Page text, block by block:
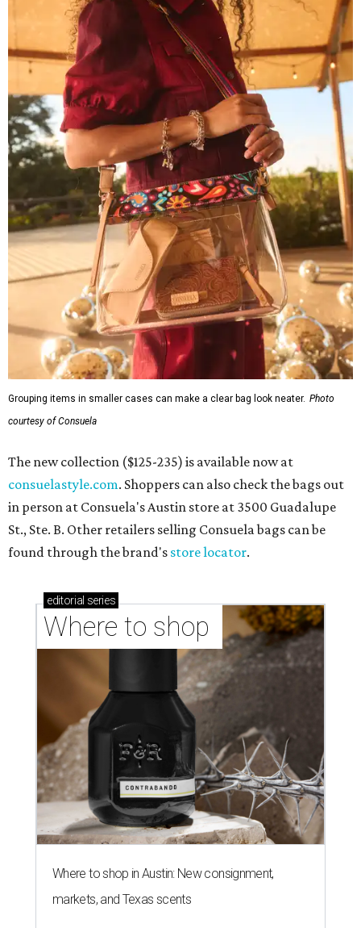
Grouping items in smaller cases can make a clear bag look neater. Photo
courtesy of Consuela
The new collection ($125-235) is available now at
consuelastyle.com. Shoppers can also check the bags out
in person at Consuela's Austin store at 3500 Guadalupe
St., Ste. B. Other retailers selling Consuela bags can be
found through the brand's store locator.
editorial series
Where to shop
Where to shop in Austin: New consignment,
markets, and Texas scents